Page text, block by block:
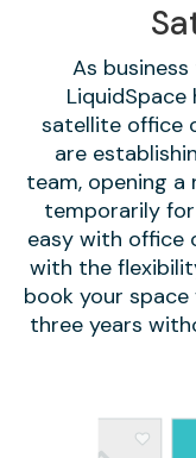
As
satellite office
are
team, opening
temporarily
easy with office
with the
book your
three years